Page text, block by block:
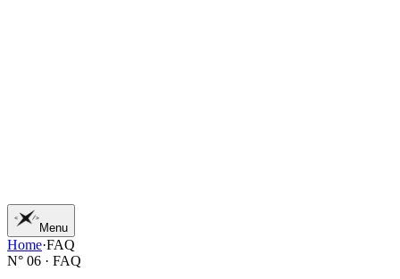
01Home
02Work
Menu
Home·FAQ
N° 06 · FAQ